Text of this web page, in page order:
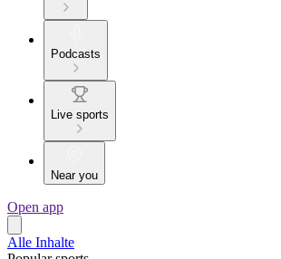
Podcasts
Live sports
Near you
Open app
Alle Inhalte